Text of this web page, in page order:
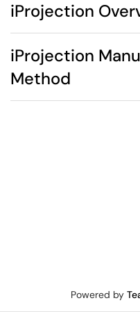
iProjection
iProjection
Method
Powered by